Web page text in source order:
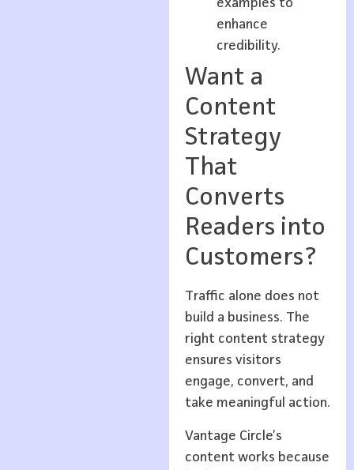
examples to
enhance
credibility.
Want a
Content
Strategy
That
Converts
Readers into
Customers?
Traffic alone does not
build a business. The
right content strategy
ensures visitors
engage, convert, and
take meaningful action.
Vantage Circle’s
content works because